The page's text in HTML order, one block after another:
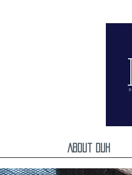
About DUH